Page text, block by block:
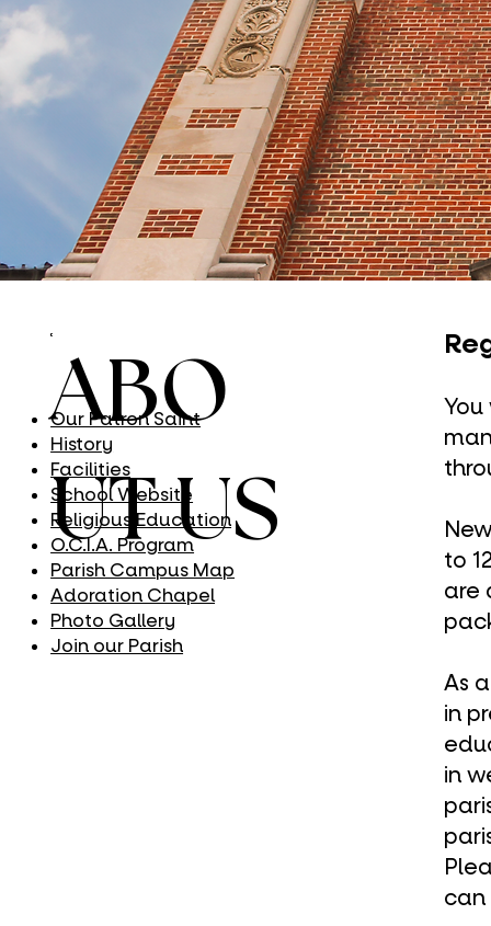
ABO
UT US
Our Patron Saint
History
Facilities
School Website
Religious Education
O.C.I.A. Program
Parish Campus Map
Adoration Chapel
Photo Gallery
Join our Parish
to
are
As
in
in
can